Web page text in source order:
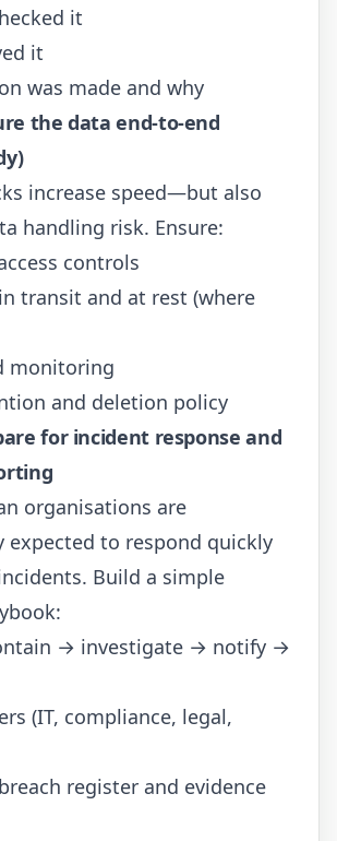
it
it
was made and why
the data end-to-end
increase speed—but also
handling risk. Ensure:
controls
transit and at rest (where
monitoring
and deletion policy
for incident response and
organisations are
expected to respond quickly
Build a simple
→ investigate → notify →
(IT, compliance, legal,
register and evidence